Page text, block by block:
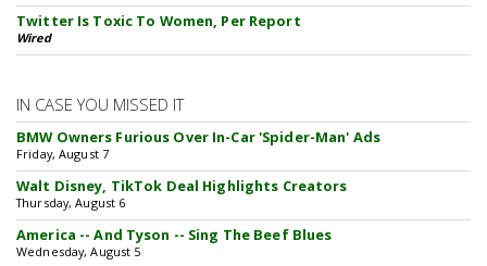
Twitter Is Toxic To Women, Per Report
Wired
IN CASE YOU MISSED IT
BMW Owners Furious Over In-Car 'Spider-Man' Ads
Friday, August 7
Walt Disney, TikTok Deal Highlights Creators
Thursday, August 6
America -- And Tyson -- Sing The Beef Blues
Wednesday, August 5